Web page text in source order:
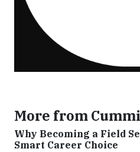
More from
Why Becoming a Field
Smart Career Choice